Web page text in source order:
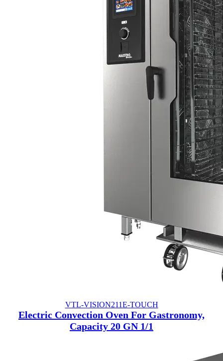
VTL-VISION211E-TOUCH
Electric Convection Oven For Gastronomy,
Capacity 20 GN 1/1